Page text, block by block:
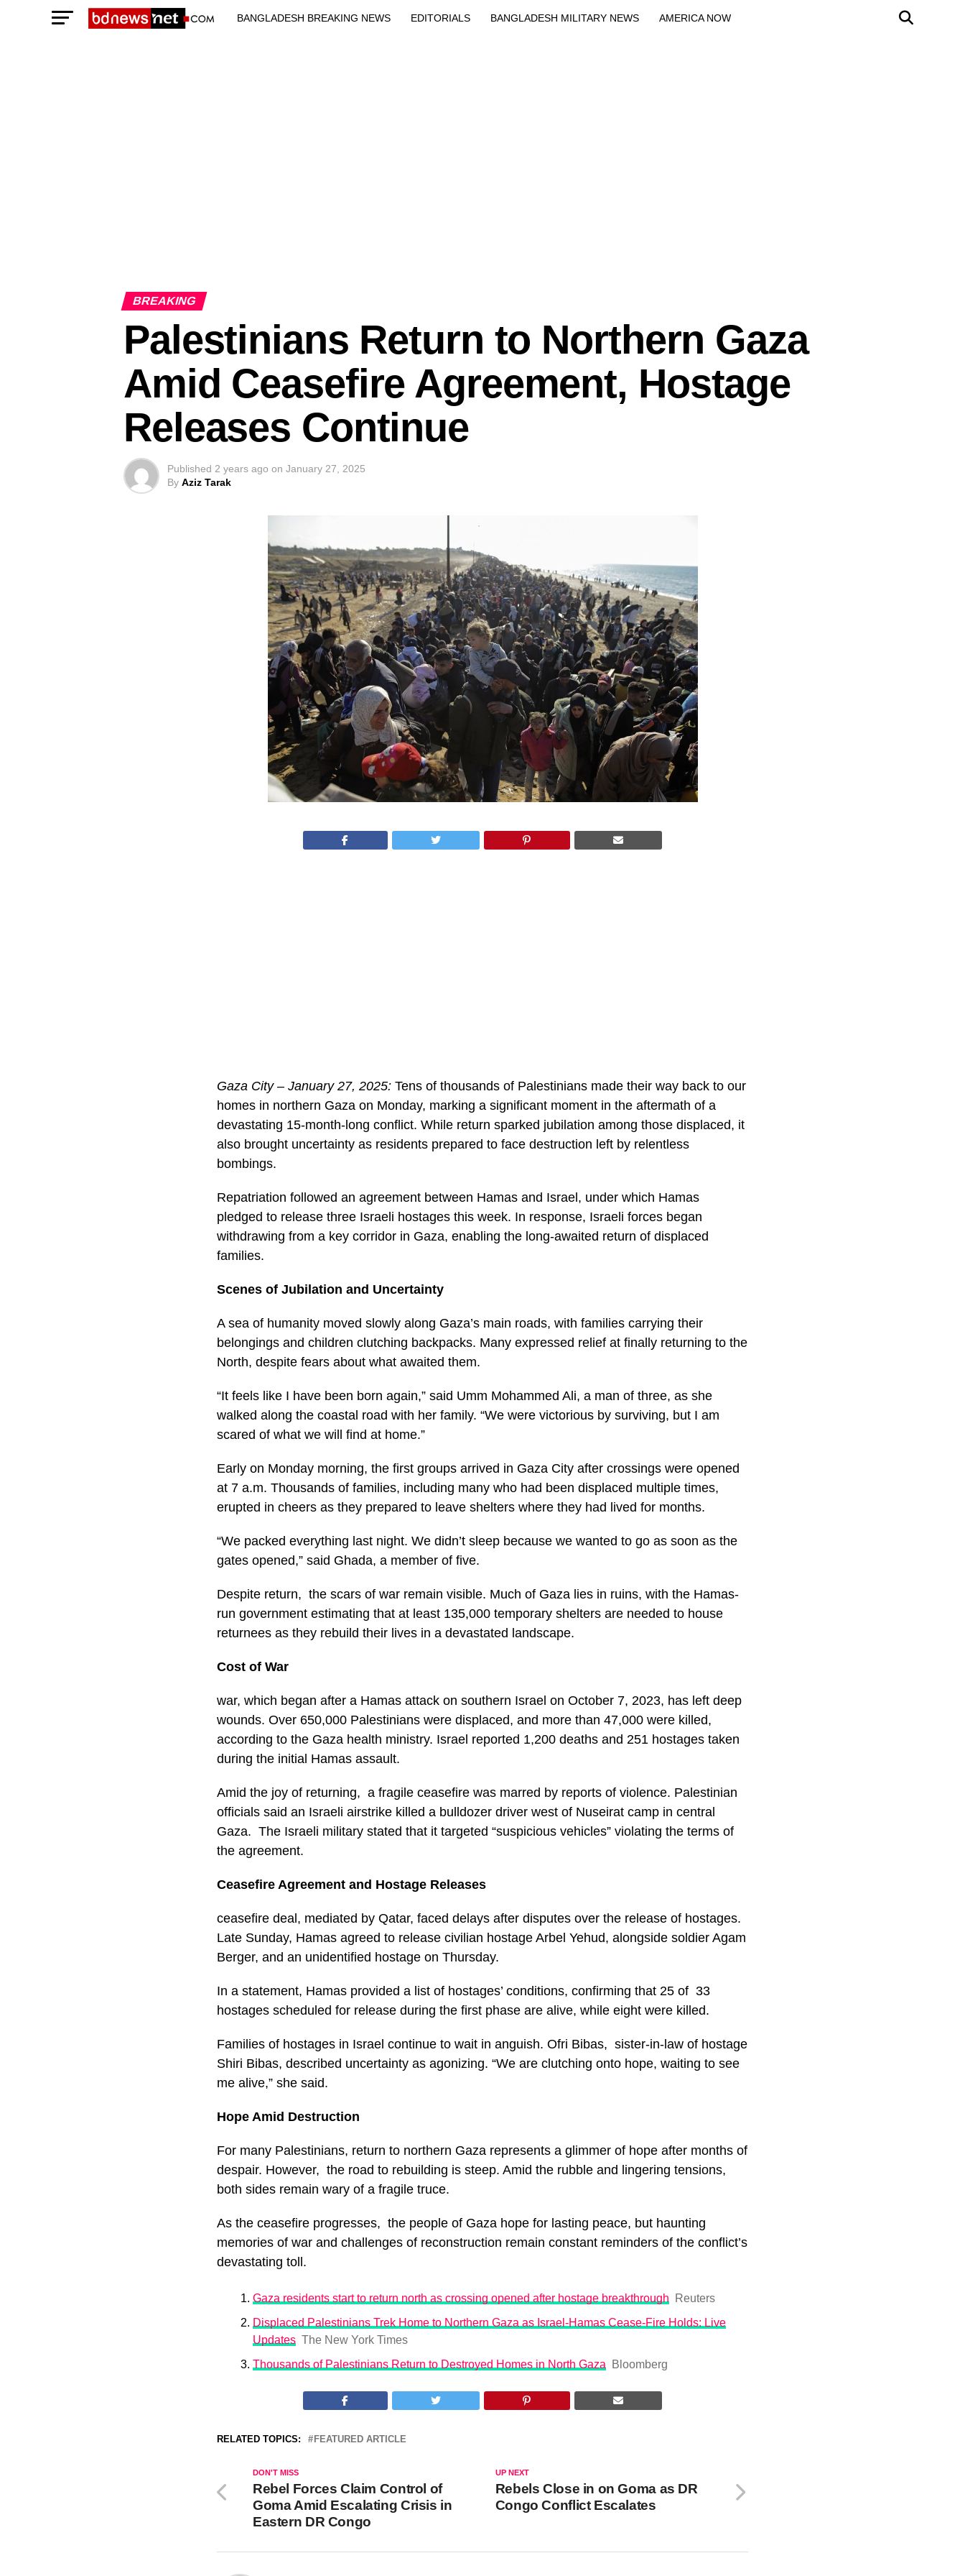
BANGLADESH BREAKING NEWS EDITORIALS BANGLADESH MILITARY NEWS AMERICA NOW
BREAKING
Palestinians Return to Northern Gaza
Amid Ceasefire Agreement, Hostage
Releases Continue
Published 2 years ago on January 27, 2025
By Aziz Tarak
Gaza City – January 27, 2025: Tens of thousands of Palestinians made their way back to our
homes in northern Gaza on Monday, marking a significant moment in the aftermath of a
devastating 15-month-long conflict. While return sparked jubilation among those displaced, it
also brought uncertainty as residents prepared to face destruction left by relentless
bombings.
Repatriation followed an agreement between Hamas and Israel, under which Hamas
pledged to release three Israeli hostages this week. In response, Israeli forces began
withdrawing from a key corridor in Gaza, enabling the long-awaited return of displaced
families.
Scenes of Jubilation and Uncertainty
A sea of humanity moved slowly along Gaza’s main roads, with families carrying their
belongings and children clutching backpacks. Many expressed relief at finally returning to the
North, despite fears about what awaited them.
“It feels like I have been born again,” said Umm Mohammed Ali, a man of three, as she
walked along the coastal road with her family. “We were victorious by surviving, but I am
scared of what we will find at home.”
Early on Monday morning, the first groups arrived in Gaza City after crossings were opened
at 7 a.m. Thousands of families, including many who had been displaced multiple times,
erupted in cheers as they prepared to leave shelters where they had lived for months.
“We packed everything last night. We didn’t sleep because we wanted to go as soon as the
gates opened,” said Ghada, a member of five.
Despite return, the scars of war remain visible. Much of Gaza lies in ruins, with the Hamas-
run government estimating that at least 135,000 temporary shelters are needed to house
returnees as they rebuild their lives in a devastated landscape.
Cost of War
war, which began after a Hamas attack on southern Israel on October 7, 2023, has left deep
wounds. Over 650,000 Palestinians were displaced, and more than 47,000 were killed,
according to the Gaza health ministry. Israel reported 1,200 deaths and 251 hostages taken
during the initial Hamas assault.
Amid the joy of returning, a fragile ceasefire was marred by reports of violence. Palestinian
officials said an Israeli airstrike killed a bulldozer driver west of Nuseirat camp in central
Gaza. The Israeli military stated that it targeted “suspicious vehicles” violating the terms of
the agreement.
Ceasefire Agreement and Hostage Releases
ceasefire deal, mediated by Qatar, faced delays after disputes over the release of hostages.
Late Sunday, Hamas agreed to release civilian hostage Arbel Yehud, alongside soldier Agam
Berger, and an unidentified hostage on Thursday.
In a statement, Hamas provided a list of hostages’ conditions, confirming that 25 of 33
hostages scheduled for release during the first phase are alive, while eight were killed.
Families of hostages in Israel continue to wait in anguish. Ofri Bibas, sister-in-law of hostage
Shiri Bibas, described uncertainty as agonizing. “We are clutching onto hope, waiting to see
me alive,” she said.
Hope Amid Destruction
For many Palestinians, return to northern Gaza represents a glimmer of hope after months of
despair. However, the road to rebuilding is steep. Amid the rubble and lingering tensions,
both sides remain wary of a fragile truce.
As the ceasefire progresses, the people of Gaza hope for lasting peace, but haunting
memories of war and challenges of reconstruction remain constant reminders of the conflict’s
devastating toll.
Gaza residents start to return north as crossing opened after hostage breakthrough
Reuters
Displaced Palestinians Trek Home to Northern Gaza as Israel-Hamas Cease-Fire Holds: Live
Updates The New York Times
Thousands of Palestinians Return to Destroyed Homes in North Gaza
Bloomberg
RELATED TOPICS: FEATURED ARTICLE
UP NEXT
Rebels Close in on Goma as DR
Congo Conflict Escalates
DON'T MISS
Rebel Forces Claim Control of
Goma Amid Escalating Crisis in
Eastern DR Congo